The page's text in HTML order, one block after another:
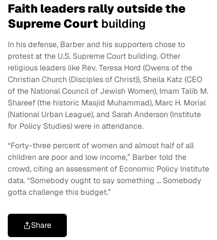
Faith leaders rally outside the
Supreme Court building
In his defense, Barber and his supporters chose to
protest at the U.S. Supreme Court building. Other
religious leaders like Rev. Teresa Hord (Owens of the
Christian Church (Disciples of Christ)), Sheila Katz (CEO
of the National Council of Jewish Women), Imam Talib M.
Shareef (the historic Masjid Muhammad), Marc H. Morial
(National Urban League), and Sarah Anderson (Institute
for Policy Studies) were in attendance.
“Forty-three percent of women and almost half of all
children are poor and low income,” Barber told the
crowd, citing an assessment of Economic Policy Institute
data. “Somebody ought to say something … Somebody
gotta challenge this budget.”
Share